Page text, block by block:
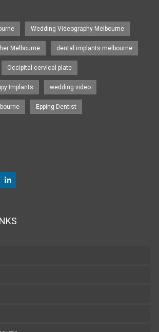
Wedding Videography Melbourne
Melbourne dental implants melbourne
Occipital cervical plate
Implants wedding video
Epping Dentist